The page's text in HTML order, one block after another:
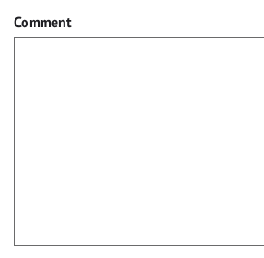
Comment